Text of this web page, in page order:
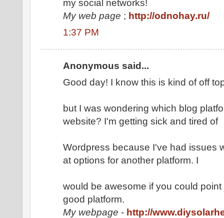
my social networks!
My web page ; http://odnohay.ru/
1:37 PM
Anonymous said...
Good day! I know this is kind of off
but I was wondering which blog
website? I'm getting sick and tired of
Wordpress because I've had issues
at options for another platform. I
would be awesome if you could
good platform.
My webpage - http://